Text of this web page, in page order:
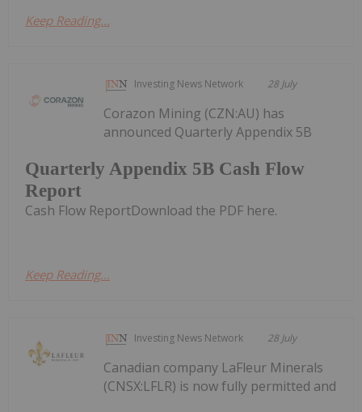
Keep Reading...
Investing News Network 28 July
Quarterly Appendix 5B Cash Flow
Report
Corazon Mining (CZN:AU) has
announced Quarterly Appendix 5B
Cash Flow ReportDownload the PDF here.
Keep Reading...
Investing News Network 28 July
Canadian company LaFleur Minerals
(CNSX:LFLR) is now fully permitted and